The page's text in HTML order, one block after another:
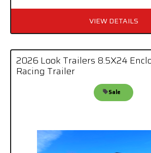
VIEW DETAILS
2026 Look Trailers 8.5X24
Racing Trailer
Sale